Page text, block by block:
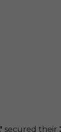
secured their